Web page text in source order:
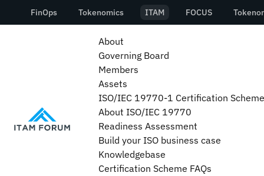
About
Governing Board
Members
Assets
ISO/IEC 19770-1 Certification
About ISO/IEC 19770
Readiness Assessment
Build your ISO business case
Knowledgebase
Certification Scheme FAQs